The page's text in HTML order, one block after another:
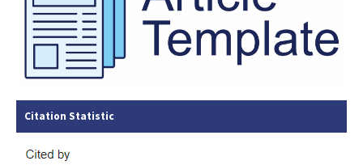
Citation Statistic